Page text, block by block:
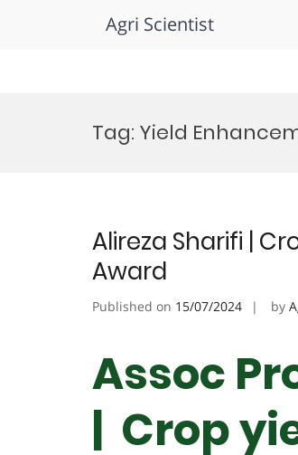
Agri Scientist
Tag: Yield
Alireza Sharifi |
Award
Published on 15/07/2024 by
Assoc
| Crop